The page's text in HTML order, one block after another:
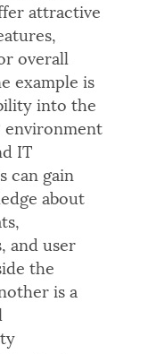
attractive
overall
example is
into the
environment
IT
can gain
about
and user
the
is a